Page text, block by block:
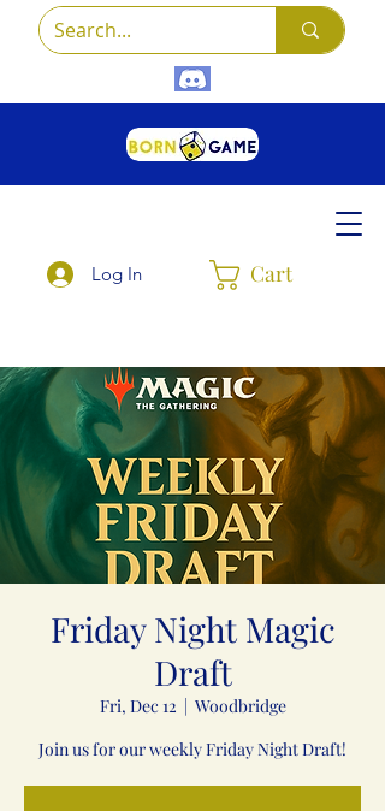
Cart
Log In
Friday Night Magic
Draft
Fri, Dec 12
  |
Woodbridge
Join us for our weekly Friday Night Draft!